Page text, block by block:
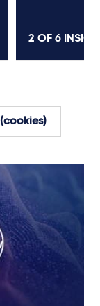
2 OF 6